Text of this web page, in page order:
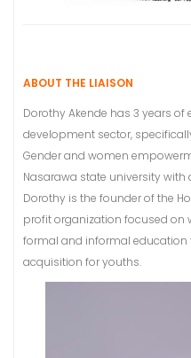
ABOUT THE LIAISON
Dorothy Akende has 3 years
development sector,
Gender and women
Nasarawa state university with
Dorothy is the founder of the
profit organization focused
formal and informal education
acquisition for youths.